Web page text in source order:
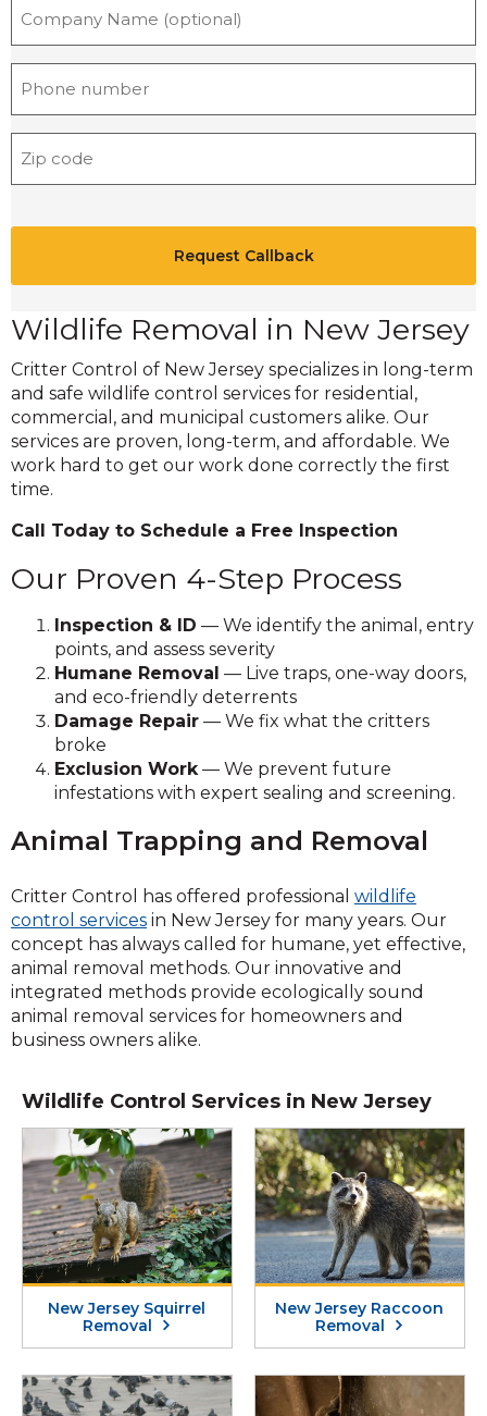
*
e
C
*
C
H
A
Wildlife Removal in New Jersey
Critter Control of New Jersey specializes in long-term
and safe wildlife control services for residential,
commercial, and municipal customers alike. Our
services are proven, long-term, and affordable. We
work hard to get our work done correctly the first
time.
Call Today to Schedule a Free Inspection
Our Proven 4-Step Process
Inspection & ID — We identify the animal, entry
points, and assess severity
Humane Removal — Live traps, one-way doors,
and eco-friendly deterrents
Damage Repair — We fix what the critters
broke
Exclusion Work— We prevent future
infestations with expert sealing and screening.
Animal Trapping and Removal
Critter Control has offered professional wildlife
control services in New Jersey for many years. Our
concept has always called for humane, yet effective,
animal removal methods. Our innovative and
integrated methods provide ecologically sound
animal removal services for homeowners and
business owners alike.
Wildlife Control Services in New Jersey
New Jersey Squirrel
Removal
New Jersey Raccoon
Removal